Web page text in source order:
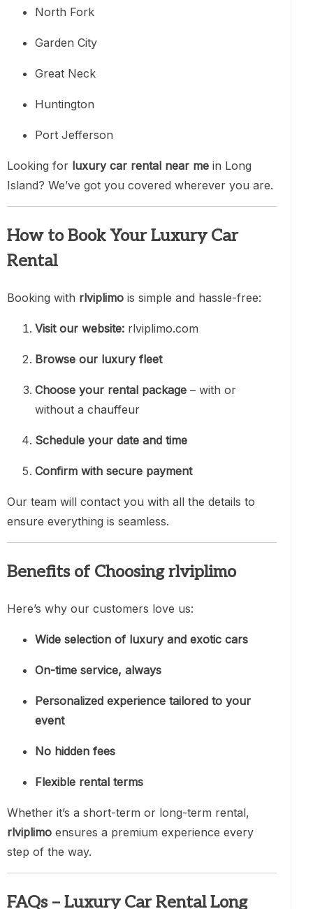
North Fork
Garden City
Great Neck
Huntington
Port Jefferson
Looking for luxury car rental near me in Long
Island? We’ve got you covered wherever you are.
How to Book Your Luxury Car
Rental
Booking with rlviplimo is simple and hassle-free:
Visit our website: rlviplimo.com
Browse our luxury fleet
Choose your rental package – with or
without a chauffeur
Schedule your date and time
Confirm with secure payment
Our team will contact you with all the details to
ensure everything is seamless.
Benefits of Choosing rlviplimo
Here’s why our customers love us:
Wide selection of luxury and exotic cars
On-time service, always
Personalized experience tailored to your
event
No hidden fees
Flexible rental terms
Whether it’s a short-term or long-term rental,
rlviplimo ensures a premium experience every
step of the way.
FAQs – Luxury Car Rental Long